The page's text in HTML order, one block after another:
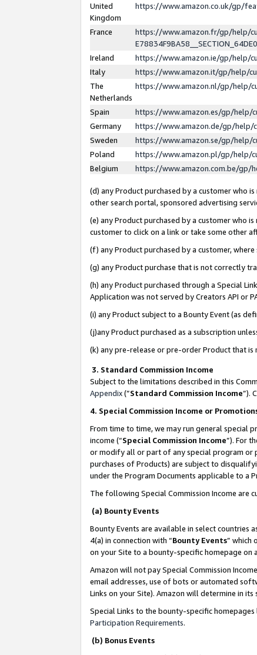
United
Kingdom
https://www.amazon.co.uk/gp/
France
https://www.amazon.fr/gp/help/
Ireland
https://www.amazon.ie/gp/help/
Italy
https://www.amazon.it/gp/help/
The
Netherlands
https://www.amazon.nl/gp/help/
Spain
https://www.amazon.es/gp/help/
Germany
https://www.amazon.de/gp/help/
Sweden
https://www.amazon.se/gp/help/
Poland
https://www.amazon.pl/gp/help/
Belgium
https://www.amazon.com.be/gp/
(d) any Product purchased by a customer who
other search portal, sponsored advertising
(e) any Product purchased by a customer who
customer to click on a link or take some other
(f) any Product purchased by a customer,
(g) any Product purchase that is not correctly
(h) any Product purchased through a Special
Application was not served by Creators API or
(i) any Product subject to a Bounty Event (as
(j)any Product purchased as a subscription
(k) any pre-release or pre-order Product that
3. Standard Commission Income
Subject to the limitations described in this
Appendix(”Standard Commission Income”).
4. Special Commission Income or
From time to time, we may run general special
income (“Special Commission Income”). For
or modify all or part of any special program or
purchases of Products) are subject to
under the Program Documents applicable to a
The following Special Commission Income are
(a) Bounty Events
Bounty Events are available in select countries
4(a) in connection with “Bounty Events” which
on your Site to a bounty-specific homepage on
Amazon will not pay Special Commission
email addresses, use of bots or automated
Links on your Site). Amazon will determine in
Special Links to the bounty-specific
Participation Requirements.
(b) Bonus Events